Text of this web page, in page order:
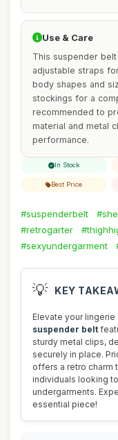
Use & Care
This suspender
adjustable straps
body shapes and
stockings for a
recommended to
material and metal
performance.
In Stock
Best Price
#suspenderbelt
#retrogarter
#sexyundergarment
💡 KEY
Elevate your
suspender belt
sturdy metal clips,
securely in place.
offers a retro charm
individuals looking
undergarments.
essential piece!